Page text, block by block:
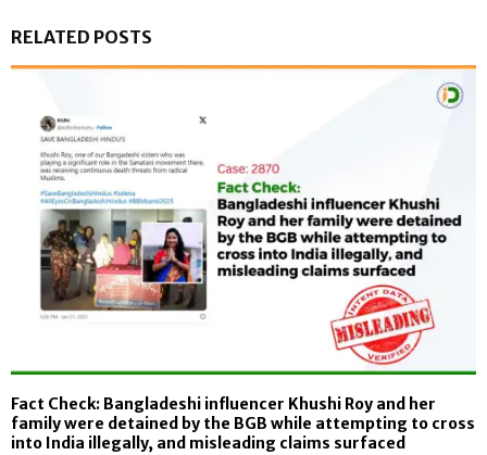
RELATED POSTS
Fact Check: Bangladeshi influencer Khushi Roy and her
family were detained by the BGB while attempting to cross
into India illegally, and misleading claims surfaced